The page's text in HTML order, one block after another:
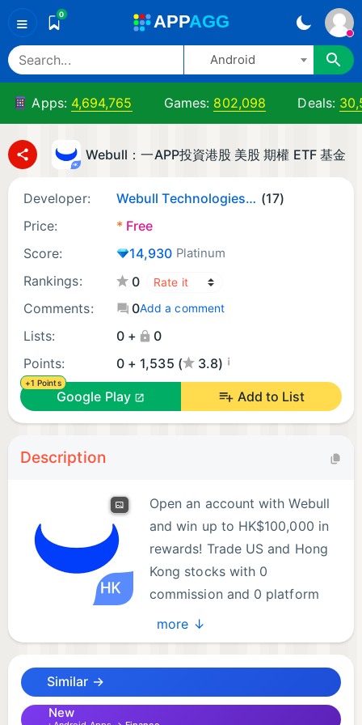
≡ 0 APPAGG
Android
Apps: 4,694,765 Games: 802,098 Deals:
Webull：一APP投資港股 美股 期權 ETF 基金​
Developer: Webull Technologies Pte. Ltd. (17)
Price:
* Free
Score:
14,930 Platinum
Rankings:
0
Comments:
0Add a comment
Lists: 0 +
0
Points:
0 + 1,535 ( 3.8) ¡
+1 Points
Google Play Add to List
Description
Open an account with Webull
and win up to HK$100,000 in
rewards! Trade US and Hong
Kong stocks with 0
commission and 0 platform
fees—invest in global markets
with one app.
Why choose Webull?
more ↓
Similar →
New